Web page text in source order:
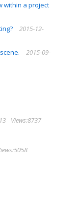
within a project
2015-12-
2015-09-
Views:8737